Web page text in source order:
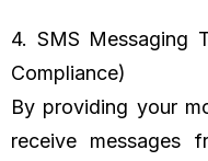
4. SMS Messaging
Compliance)
By providing your
receive messages